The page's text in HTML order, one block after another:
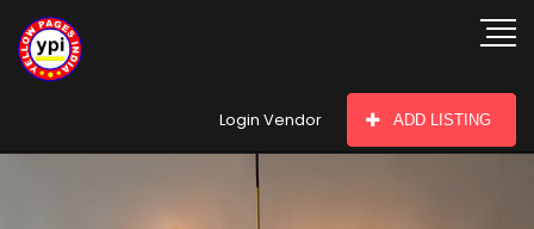
Login Vendor ADD LISTING
hey there